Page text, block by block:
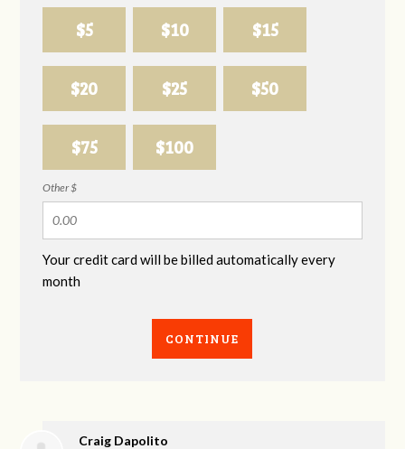
$5 $10 $15
$20 $25 $50
$75 $100
Other $
Your credit card will be billed automatically every
month
CONTINUE
Craig Dapolito